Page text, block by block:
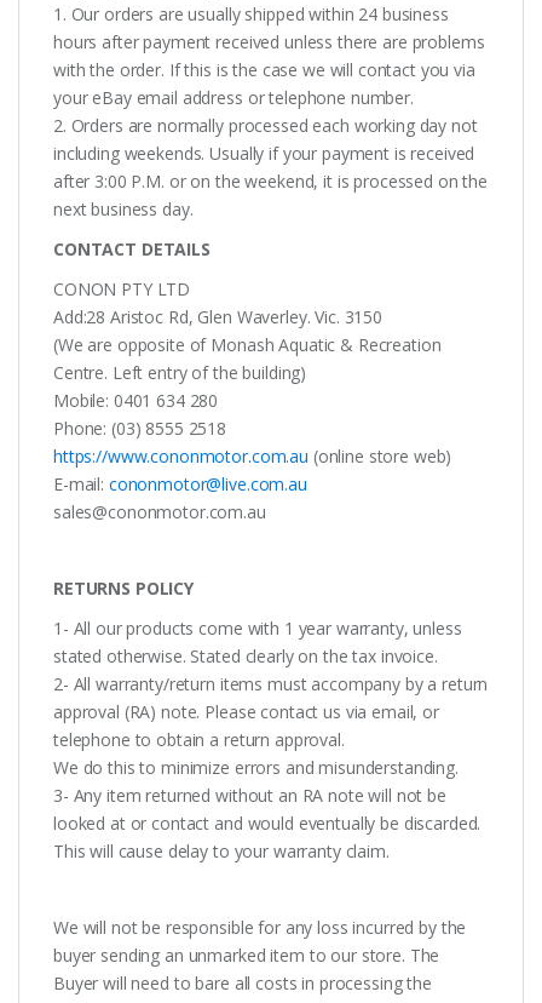
1. Our orders are usually shipped within 24 business
hours after payment received unless there are problems
with the order. If this is the case we will contact you via
your eBay email address or telephone number.
2. Orders are normally processed each working day not
including weekends. Usually if your payment is received
after 3:00 P.M. or on the weekend, it is processed on the
next business day.
CONTACT DETAILS
CONON PTY LTD
Add:28 Aristoc Rd, Glen Waverley. Vic. 3150
(We are opposite of Monash Aquatic & Recreation
Centre. Left entry of the building)
Mobile: 0401 634 280
Phone: (03) 8555 2518
https://www.cononmotor.com.au (online store web)
E-mail: cononmotor@live.com.au
sales@cononmotor.com.au
RETURNS POLICY
1- All our products come with 1 year warranty, unless
stated otherwise. Stated clearly on the tax invoice.
2- All warranty/return items must accompany by a return
approval (RA) note. Please contact us via email, or
telephone to obtain a return approval.
We do this to minimize errors and misunderstanding.
3- Any item returned without an RA note will not be
looked at or contact and would eventually be discarded.
This will cause delay to your warranty claim.
We will not be responsible for any loss incurred by the
buyer sending an unmarked item to our store. The
Buyer will need to bare all costs in processing the